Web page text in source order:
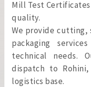
Mill Test Certificates
quality.
We provide
packaging
technical needs.
dispatch to
logistics base.